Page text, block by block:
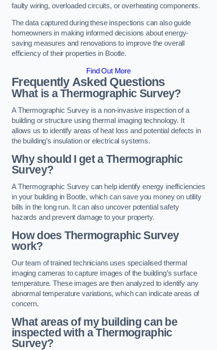
faulty wiring, overloaded circuits, or overheating components.
The data captured during these inspections can also guide
homeowners in making informed decisions about energy-
saving measures and renovations to improve the overall
efficiency of their properties in Bootle.
Find Out More
Frequently Asked Questions
What is a Thermographic Survey?
A Thermographic Survey is a non-invasive inspection of a
building or structure using thermal imaging technology. It
allows us to identify areas of heat loss and potential defects in
the building’s insulation or electrical systems.
Why should I get a Thermographic
Survey?
A Thermographic Survey can help identify energy inefficiencies
in your building in Bootle, which can save you money on utility
bills in the long run. It can also uncover potential safety
hazards and prevent damage to your property.
How does Thermographic Survey
work?
Our team of trained technicians uses specialised thermal
imaging cameras to capture images of the building’s surface
temperature. These images are then analyzed to identify any
abnormal temperature variations, which can indicate areas of
concern.
What areas of my building can be
inspected with a Thermographic
Survey?